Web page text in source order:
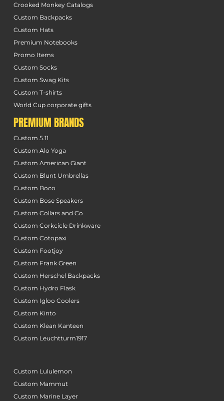
Crooked Monkey Catalogs
Custom Backpacks
Custom Hats
Premium Notebooks
Promo Items
Custom Socks
Custom Swag Kits
Custom T-shirts
World Cup corporate gifts
PREMIUM BRANDS
Custom 5.11
Custom Alo Yoga
Custom American Giant
Custom Blunt Umbrellas
Custom Boco
Custom Bose Speakers
Custom Collars and Co
Custom Corkcicle Drinkware
Custom Cotopaxi
Custom Footjoy
Custom Frank Green
Custom Herschel Backpacks
Custom Hydro Flask
Custom Igloo Coolers
Custom Kinto
Custom Klean Kanteen
Custom Leuchtturm1917
Custom Lululemon
Custom Mammut
Custom Marine Layer